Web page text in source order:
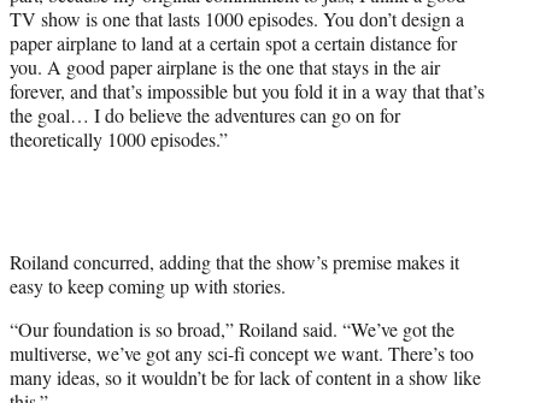
TV show is one that lasts 1000 episodes. You don’t design a
paper airplane to land at a certain spot a certain distance for
you. A good paper airplane is the one that stays in the air
forever, and that’s impossible but you fold it in a way that that’s
the goal… I do believe the adventures can go on for
theoretically 1000 episodes.”
Roiland concurred, adding that the show’s premise makes it
easy to keep coming up with stories.
“Our foundation is so broad,” Roiland said. “We’ve got the
multiverse, we’ve got any sci-fi concept we want. There’s too
many ideas, so it wouldn’t be for lack of content in a show like